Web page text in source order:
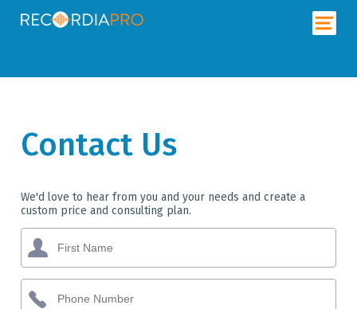
Contact Us
We'd love to hear from you and your needs and create a
custom price and consulting plan.